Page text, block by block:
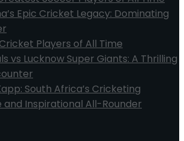
Epic Cricket Legacy: Dominating
Players of All Time
vs Lucknow Super Giants: A Thrilling
South Africa’s Cricketing
and Inspirational All-Rounder